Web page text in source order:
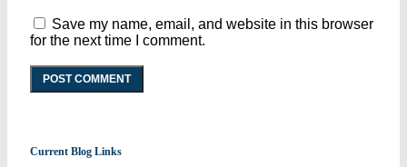
Save my name, email, and website in this browser
for the next time I comment.
Current Blog Links